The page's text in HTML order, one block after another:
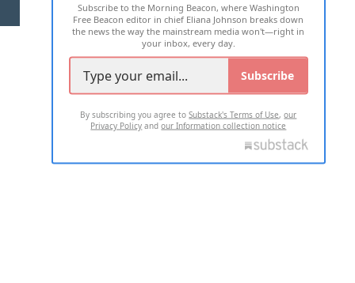
2026 ALL RIGHTS RESERVED
Subscribe to the Morning Beacon, where Washington
Free Beacon editor in chief Eliana Johnson breaks down
the news the way the mainstream media won't—right in
your inbox, every day.
Subscribe
By subscribing you agree toSubstack's Terms of Use,our
Privacy Policy andour Information collection notice